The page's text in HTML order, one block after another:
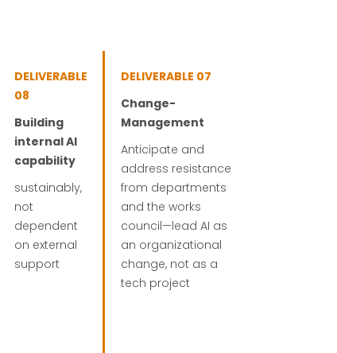
DELIVERABLE
08
Building
internal AI
capability
sustainably,
not
dependent
on external
support
DELIVERABLE 07
Change-
Management
Anticipate and
address resistance
from departments
and the works
council—lead AI as
an organizational
change, not as a
tech project